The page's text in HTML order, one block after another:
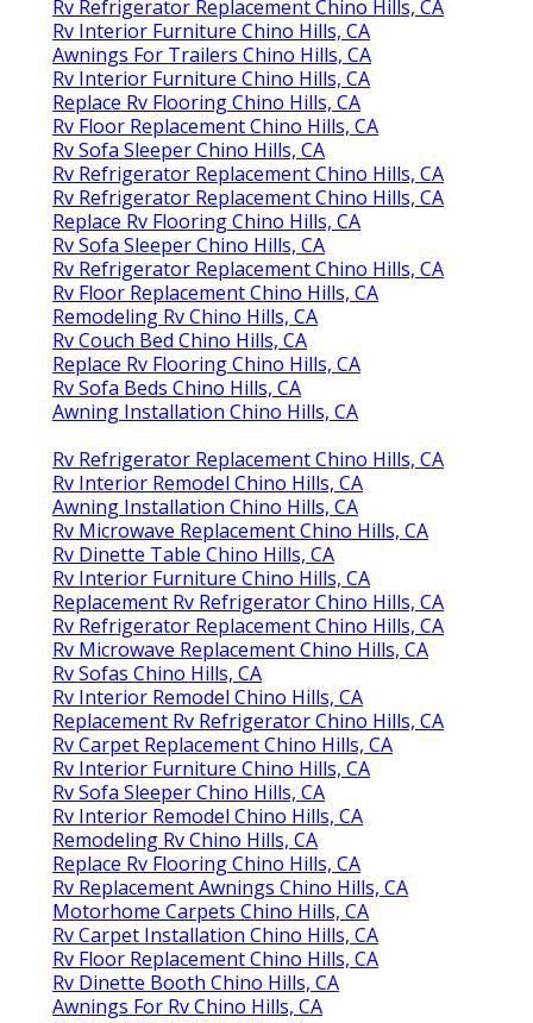
Rv Refrigerator Replacement Chino Hills, CA
Rv Interior Furniture Chino Hills, CA
Awnings For Trailers Chino Hills, CA
Rv Interior Furniture Chino Hills, CA
Replace Rv Flooring Chino Hills, CA
Rv Floor Replacement Chino Hills, CA
Rv Sofa Sleeper Chino Hills, CA
Rv Refrigerator Replacement Chino Hills, CA
Rv Refrigerator Replacement Chino Hills, CA
Replace Rv Flooring Chino Hills, CA
Rv Sofa Sleeper Chino Hills, CA
Rv Refrigerator Replacement Chino Hills, CA
Rv Floor Replacement Chino Hills, CA
Remodeling Rv Chino Hills, CA
Rv Couch Bed Chino Hills, CA
Replace Rv Flooring Chino Hills, CA
Rv Sofa Beds Chino Hills, CA
Awning Installation Chino Hills, CA
Rv Refrigerator Replacement Chino Hills, CA
Rv Interior Remodel Chino Hills, CA
Awning Installation Chino Hills, CA
Rv Microwave Replacement Chino Hills, CA
Rv Dinette Table Chino Hills, CA
Rv Interior Furniture Chino Hills, CA
Replacement Rv Refrigerator Chino Hills, CA
Rv Refrigerator Replacement Chino Hills, CA
Rv Microwave Replacement Chino Hills, CA
Rv Sofas Chino Hills, CA
Rv Interior Remodel Chino Hills, CA
Replacement Rv Refrigerator Chino Hills, CA
Rv Carpet Replacement Chino Hills, CA
Rv Interior Furniture Chino Hills, CA
Rv Sofa Sleeper Chino Hills, CA
Rv Interior Remodel Chino Hills, CA
Remodeling Rv Chino Hills, CA
Replace Rv Flooring Chino Hills, CA
Rv Replacement Awnings Chino Hills, CA
Motorhome Carpets Chino Hills, CA
Rv Carpet Installation Chino Hills, CA
Rv Floor Replacement Chino Hills, CA
Rv Dinette Booth Chino Hills, CA
Awnings For Rv Chino Hills, CA